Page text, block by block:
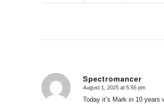
Spectromancer
says:
August 1, 2025 at 5:55 pm
Today it’s Mark in 10 years